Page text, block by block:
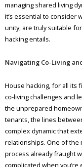
managing shared living
it’s essential to consider
unity, are truly suitable
hacking entails.
Navigating Co-Living
House hacking, for all its
co-living challenges and
the unprepared
tenants, the lines
complex dynamic that
relationships. One of the
process already fraught
complicated when